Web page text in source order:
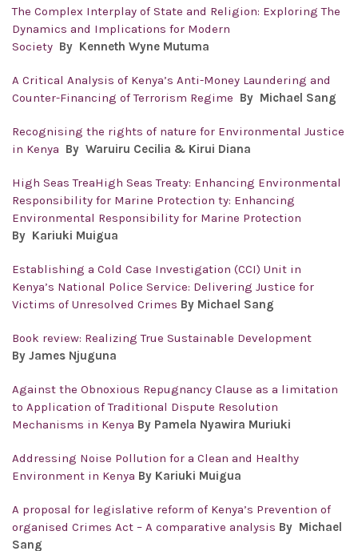
The Complex Interplay of State and Religion: Exploring The
Dynamics and Implications for Modern
Society By Kenneth Wyne Mutuma
A Critical Analysis of Kenya’s Anti-Money Laundering and
Counter-Financing of Terrorism Regime By Michael Sang
Recognising the rights of nature for Environmental Justice
in Kenya By Waruiru Cecilia & Kirui Diana
High Seas TreaHigh Seas Treaty: Enhancing Environmental
Responsibility for Marine Protection ty: Enhancing
Environmental Responsibility for Marine Protection
By Kariuki Muigua
Establishing a Cold Case Investigation (CCI) Unit in
Kenya’s National Police Service: Delivering Justice for
Victims of Unresolved Crimes By Michael Sang
Book review: Realizing True Sustainable Development
By James Njuguna
Against the Obnoxious Repugnancy Clause as a limitation
to Application of Traditional Dispute Resolution
Mechanisms in Kenya By Pamela Nyawira Muriuki
Addressing Noise Pollution for a Clean and Healthy
Environment in Kenya By Kariuki Muigua
A proposal for legislative reform of Kenya’s Prevention of
organised Crimes Act – A comparative analysis By Michael
Sang